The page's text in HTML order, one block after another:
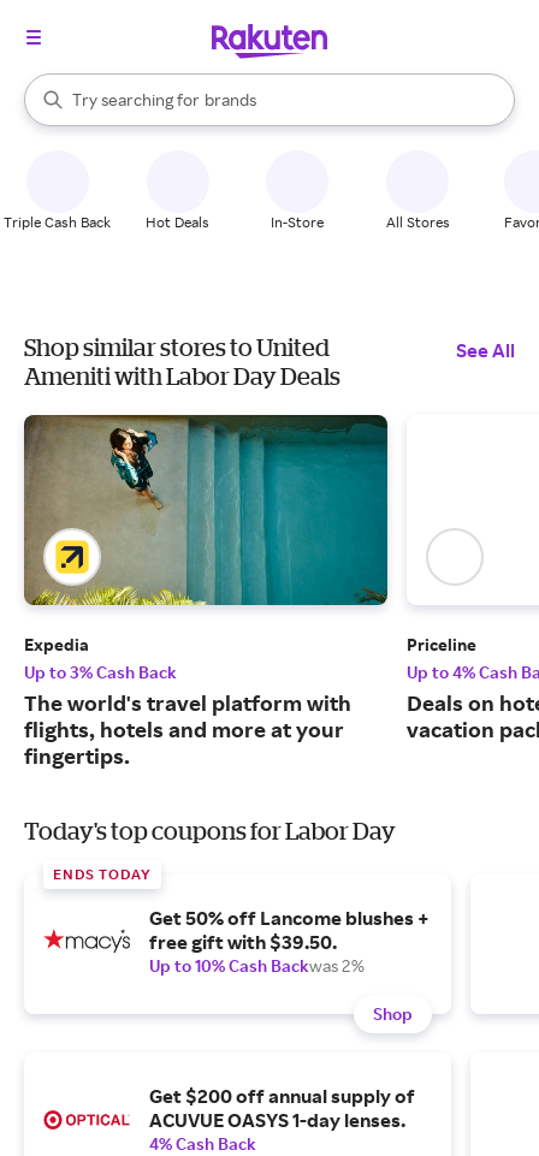
Search Rakuten
Try searching for
stores
brands
groceries
When autocomplete results are available, use the up and down
Triple Cash Back Hot Deals In-Store All Stores
Shop similar stores to United
Ameniti with Labor Day Deals
See All
Expedia
Up to 3% Cash Back
The world's travel platform with
flights, hotels and more at your
fingertips.
Priceline
Up to 4% Cash
Deals on
vacation
Today's top coupons for Labor Day
ENDS TODAY
Get 50% off Lancome blushes +
free gift with $39.50.
Up to 10% Cash Backwas 2%
Shop
Get $200 off annual supply of
ACUVUE OASYS 1-day lenses.
4% Cash Back